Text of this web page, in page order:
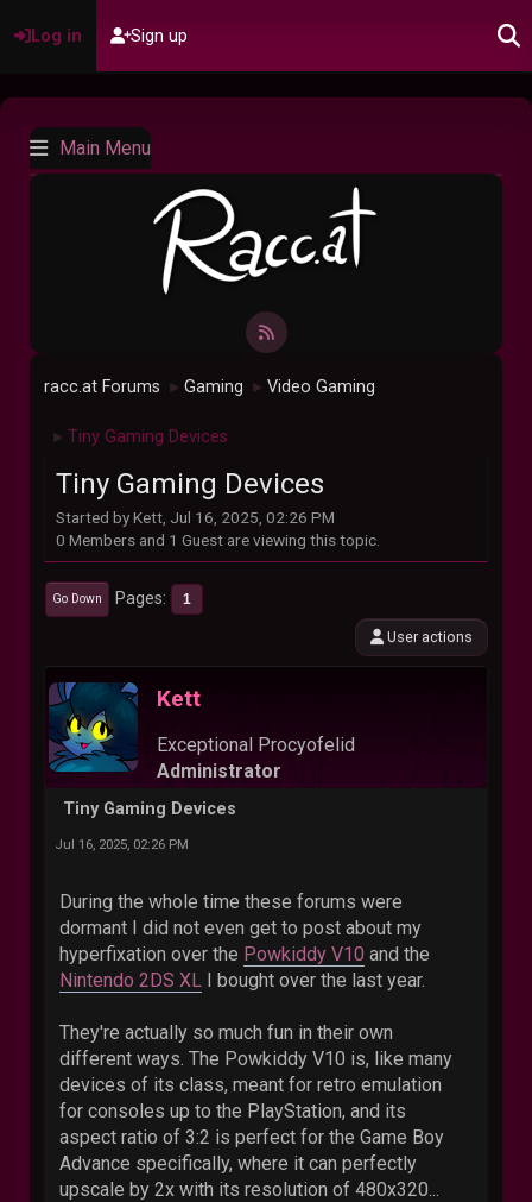
Log in Sign up
Main Menu
racc.at Forums ► Gaming ► Video Gaming
► Tiny Gaming Devices
Tiny Gaming Devices
Started by Kett, Jul 16, 2025, 02:26 PM
0 Members and 1 Guest are viewing this topic.
Go Down Pages 1
User actions
Kett
Exceptional Procyofelid
Administrator
Tiny Gaming Devices
Jul 16, 2025, 02:26 PM
During the whole time these forums were
dormant I did not even get to post about my
hyperfixation over the Powkiddy V10 and the
Nintendo 2DS XL I bought over the last year.
They're actually so much fun in their own
different ways. The Powkiddy V10 is, like many
devices of its class, meant for retro emulation
for consoles up to the PlayStation, and its
aspect ratio of 3:2 is perfect for the Game Boy
Advance specifically, where it can perfectly
upscale by 2x with its resolution of 480x320...